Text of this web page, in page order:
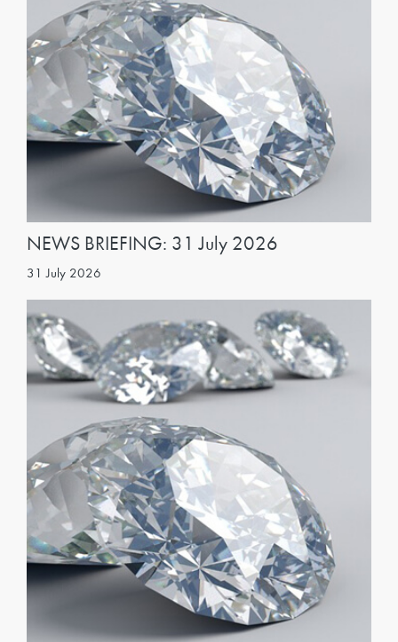
NEWS BRIEFING: 31 July 2026
31 July 2026